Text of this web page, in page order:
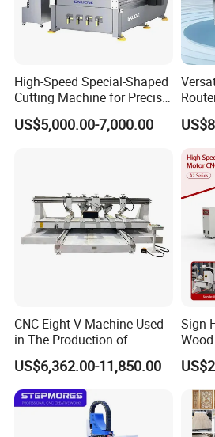
machine,press machine
exported to lots of countries
have establish 7 complete
all process of orders with
supervision and
ISO9001 international
security certificate for
machines.
Certifications
High-Speed Special-Shaped
Cutting Machine for Precise
Kt Boards A6
US$5,000.00-7,000.00
CNC Eight V Machine Used
in The Production of
Speaker Box Slotting
Machine CNC Router
US$6,362.00-11,850.00
Sign